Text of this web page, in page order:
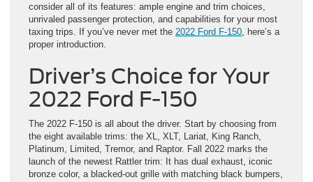
consider all of its features: ample engine and trim choices,
unrivaled passenger protection, and capabilities for your most
taxing trips. If you’ve never met the 2022 Ford F-150 , here’s a
proper introduction.
Driver’s Choice for Your
2022 Ford F-150
The 2022 F-150 is all about the driver. Start by choosing from
the eight available trims: the XL, XLT, Lariat, King Ranch,
Platinum, Limited, Tremor, and Raptor. Fall 2022 marks the
launch of the newest Rattler trim: It has dual exhaust, iconic
bronze color, a blacked-out grille with matching black bumpers,